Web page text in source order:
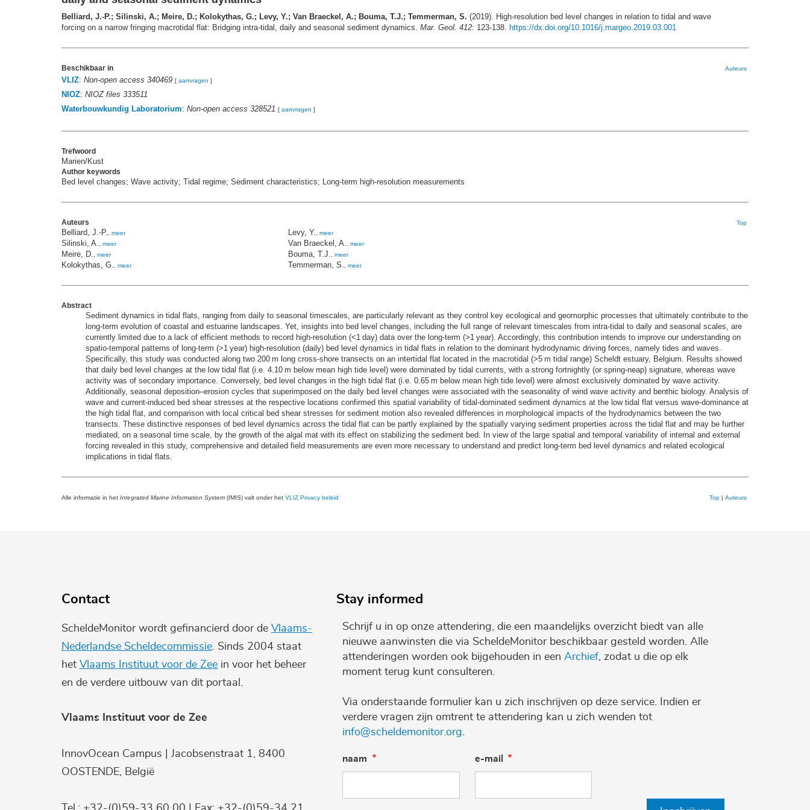
Belliard, J.-P.; Silinski, A.; Meire, D.; Kolokythas, G.; Levy, Y.; Van Braeckel, A.; Bouma, T.J.; Temmerman, S. (2019). High-resolution bed level changes in relation to tidal and wave
forcing on a narrow fringing macrotidal flat: Bridging intra-tidal, daily and seasonal sediment dynamics. Mar. Geol. 412: 123-138. https://dx.doi.org/10.1016/j.margeo.2019.03.001
Beschikbaar in Auteurs
VLIZ: Non-open access 340469 [ aanvragen ]
NIOZ: NIOZ files 333511
Waterbouwkundig Laboratorium: Non-open access 328521 [ aanvragen ]
Trefwoord
Marien/Kust
Author keywords
Bed level changes; Wave activity; Tidal regime; Sediment characteristics; Long-term high-resolution measurements
Auteurs Top
Belliard, J.-P., meer
Silinski, A., meer
Meire, D., meer
Kolokythas, G., meer
Levy, Y., meer
Van Braeckel, A., meer
Bouma, T.J., meer
Temmerman, S., meer
Abstract
Sediment dynamics in tidal flats, ranging from daily to seasonal timescales, are particularly relevant as they control key ecological and geomorphic processes that ultimately contribute to the
long-term evolution of coastal and estuarine landscapes. Yet, insights into bed level changes, including the full range of relevant timescales from intra-tidal to daily and seasonal scales, are
currently limited due to a lack of efficient methods to record high-resolution (<1 day) data over the long-term (>1 year). Accordingly, this contribution intends to improve our understanding on
spatio-temporal patterns of long-term (>1 year) high-resolution (daily) bed level dynamics in tidal flats in relation to the dominant hydrodynamic driving forces, namely tides and waves.
Specifically, this study was conducted along two 200 m long cross-shore transects on an intertidal flat located in the macrotidal (>5 m tidal range) Scheldt estuary, Belgium. Results showed
that daily bed level changes at the low tidal flat (i.e. 4.10 m below mean high tide level) were dominated by tidal currents, with a strong fortnightly (or spring-neap) signature, whereas wave
activity was of secondary importance. Conversely, bed level changes in the high tidal flat (i.e. 0.65 m below mean high tide level) were almost exclusively dominated by wave activity.
Additionally, seasonal deposition–erosion cycles that superimposed on the daily bed level changes were associated with the seasonality of wind wave activity and benthic biology. Analysis of
wave and current-induced bed shear stresses at the respective locations confirmed this spatial variability of tidal-dominated sediment dynamics at the low tidal flat versus wave-dominance at
the high tidal flat, and comparison with local critical bed shear stresses for sediment motion also revealed differences in morphological impacts of the hydrodynamics between the two
transects. These distinctive responses of bed level dynamics across the tidal flat can be partly explained by the spatially varying sediment properties across the tidal flat and may be further
mediated, on a seasonal time scale, by the growth of the algal mat with its effect on stabilizing the sediment bed. In view of the large spatial and temporal variability of internal and external
forcing revealed in this study, comprehensive and detailed field measurements are even more necessary to understand and predict long-term bed level dynamics and related ecological
implications in tidal flats.
Alle informatie in het Integrated Marine Information System (IMIS) valt onder het VLIZ Privacy beleid Top | Auteurs
Contact
ScheldeMonitor wordt gefinancierd door de Vlaams-
Nederlandse Scheldecommissie . Sinds 2004 staat
het Vlaams Instituut voor de Zee in voor het beheer
en de verdere uitbouw van dit portaal.
Vlaams Instituut voor de Zee
InnovOcean Campus | Jacobsenstraat 1, 8400
OOSTENDE, België
Stay informed
Schrijf u in op onze attendering, die een maandelijks overzicht biedt van alle
nieuwe aanwinsten die via ScheldeMonitor beschikbaar gesteld worden. Alle
attenderingen worden ook bijgehouden in een Archief , zodat u die op elk
moment terug kunt consulteren.
Via onderstaande formulier kan u zich inschrijven op deze service. Indien er
verdere vragen zijn omtrent te attendering kan u zich wenden tot
info@scheldemonitor.org
naam e-mail